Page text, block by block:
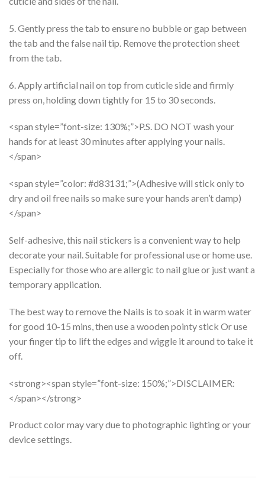
5. Gently press the tab to ensure no bubble or gap between
the tab and the false nail tip. Remove the protection sheet
from the tab.
6. Apply artificial nail on top from cuticle side and firmly
press on, holding down tightly for 15 to 30 seconds.
<span style=”font-size: 130%;”>P.S. DO NOT wash your
hands for at least 30 minutes after applying your nails.
</span>
<span style=”color: #d83131;”>(Adhesive will stick only to
dry and oil free nails so make sure your hands aren’t damp)
</span>
Self-adhesive, this nail stickers is a convenient way to help
decorate your nail. Suitable for professional use or home use.
Especially for those who are allergic to nail glue or just want a
temporary application.
The best way to remove the Nails is to soak it in warm water
for good 10-15 mins, then use a wooden pointy stick Or use
your finger tip to lift the edges and wiggle it around to take it
off.
<strong><span style=”font-size: 150%;”>DISCLAIMER:
</span></strong>
Product color may vary due to photographic lighting or your
device settings.